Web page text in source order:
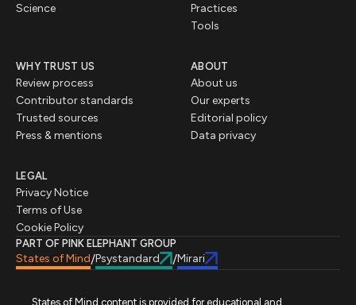
Science
Practices
Tools
WHY TRUST US
Review process
Contributor standards
Trusted sources
Press & mentions
ABOUT
About us
Our experts
Editorial policy
Data privacy
LEGAL
Privacy Notice
Terms of Use
Cookie Policy
PART OF PINK ELEPHANT GROUP
States of Mind/Psystandard /Mirari
States of Mind content is provided for educational and